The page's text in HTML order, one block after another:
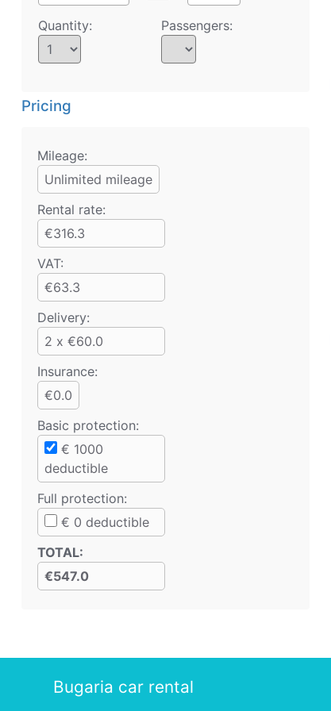
Quantity: Passengers:
Pricing
Mileage:
Unlimited mileage
Rental rate:
€316.3
VAT:
€63.3
Delivery:
2 x €60.0
Insurance:
€0.0
Basic protection:
€ 1000
deductible
Full protection:
€ 0 deductible
TOTAL:
€547.0
Bugaria car rental